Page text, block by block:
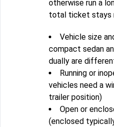
otherwise run a
total ticket stays
Vehicle size
compact sedan
dually are
Running or
vehicles need a
trailer position)
Open or
(enclosed